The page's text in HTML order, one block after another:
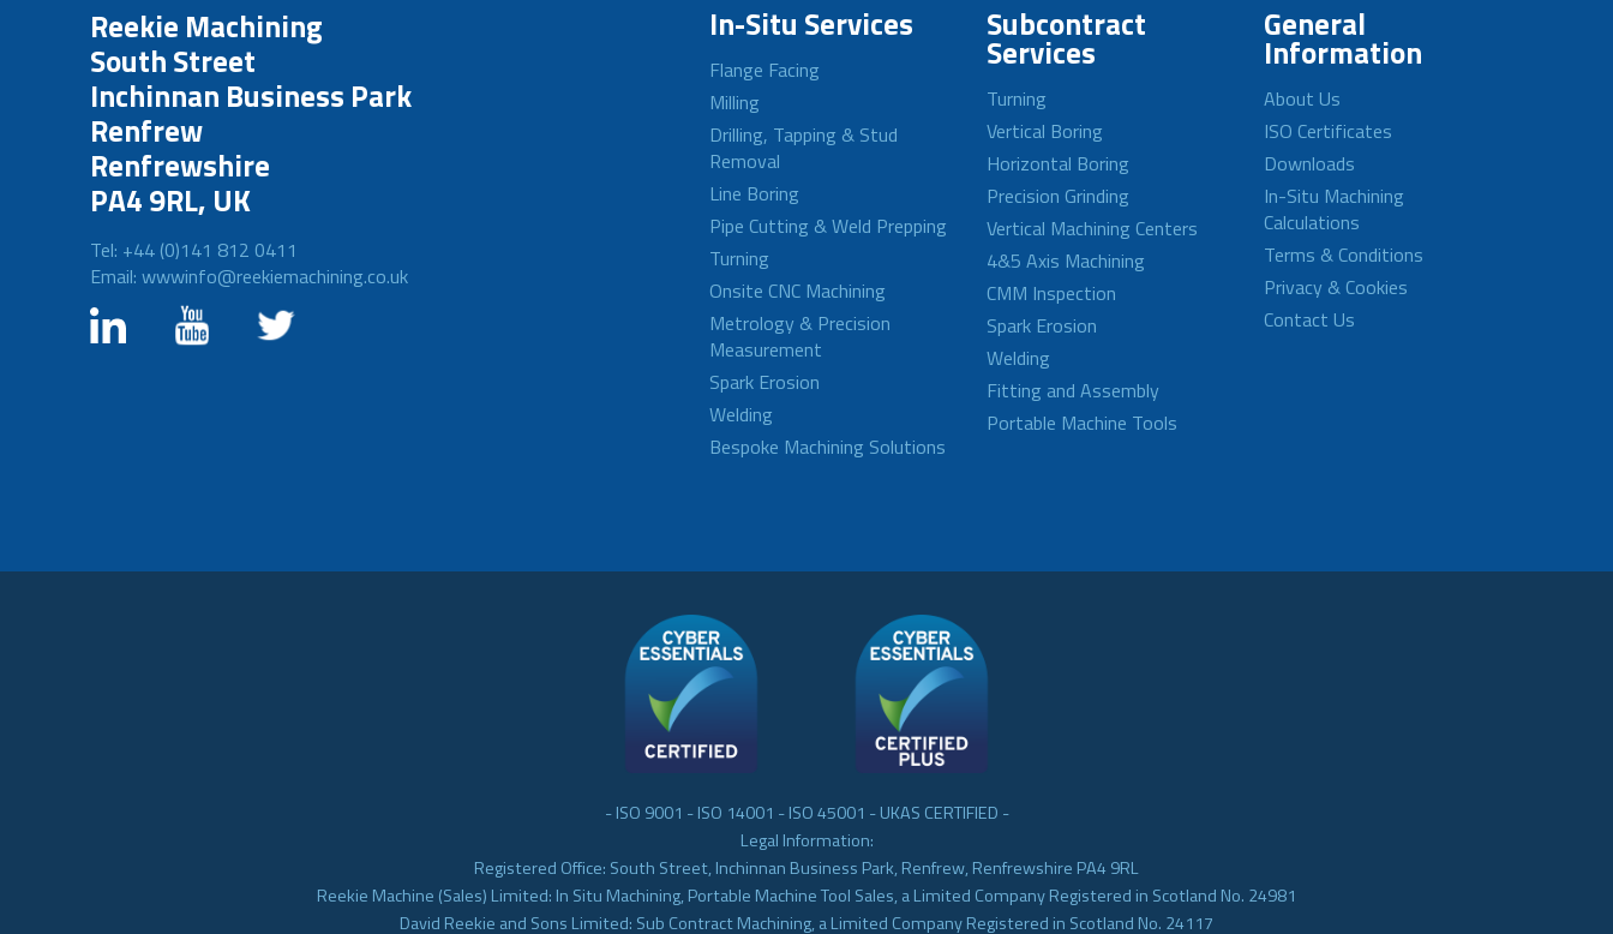
Reekie Machining
South Street
Inchinnan Business Park
Renfrew
Renfrewshire
PA4 9RL, UK
Tel: +44 (0)141 812 0411
Email: wwwinfo@reekiemachining.co.uk
In-Situ Services
Flange Facing
Milling
Drilling, Tapping & Stud
Removal
Line Boring
Pipe Cutting & Weld Prepping
Turning
Onsite CNC Machining
Metrology & Precision
Measurement
Spark Erosion
Welding
Bespoke Machining Solutions
Subcontract
Services
Turning
Vertical Boring
Horizontal Boring
Precision Grinding
Vertical Machining Centers
4&5 Axis Machining
CMM Inspection
Spark Erosion
Welding
Fitting and Assembly
Portable Machine Tools
General
Information
About Us
ISO Certificates
Downloads
In-Situ Machining
Calculations
Terms & Conditions
Privacy & Cookies
Contact Us
- ISO 9001 - ISO 14001 - ISO 45001 - UKAS CERTIFIED -
Legal Information:
Registered Office: South Street, Inchinnan Business Park, Renfrew, Renfrewshire PA4 9RL
Reekie Machine (Sales) Limited: In Situ Machining, Portable Machine Tool Sales, a Limited Company Registered in Scotland No. 24981
David Reekie and Sons Limited: Sub Contract Machining, a Limited Company Registered in Scotland No. 24117